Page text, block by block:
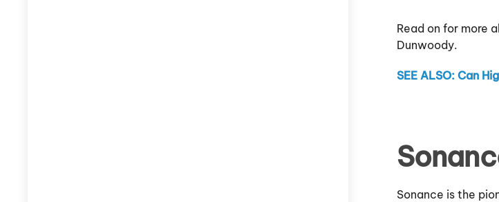
Read on for more
Dunwoody.
SEE ALSO: Can
Sonance is the